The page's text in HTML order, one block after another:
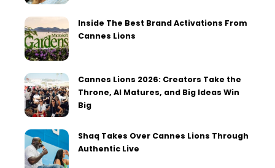
Inside The Best Brand Activations From
Cannes Lions
Cannes Lions 2026: Creators Take the
Throne, AI Matures, and Big Ideas Win
Big
Shaq Takes Over Cannes Lions Through
Authentic Live